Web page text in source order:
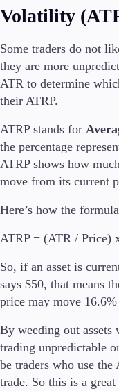
Volatility
Some traders do not
they are more
ATR to determine
their ATRP.
ATRP stands for
the percentage
ATRP shows how
move from its current
Here’s how the
ATRP = (ATR / Price)
So, if an asset is
says $50, that means
price may move
By weeding out
trading unpredictable
be traders who use
trade. So this is a